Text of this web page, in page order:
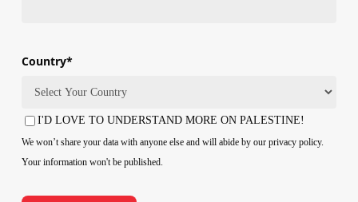
Country*
Country
Consent
I'D LOVE TO UNDERSTAND MORE ON PALESTINE!
We won’t share your data with anyone else and will abide by our privacy policy.
Your information won't be published.